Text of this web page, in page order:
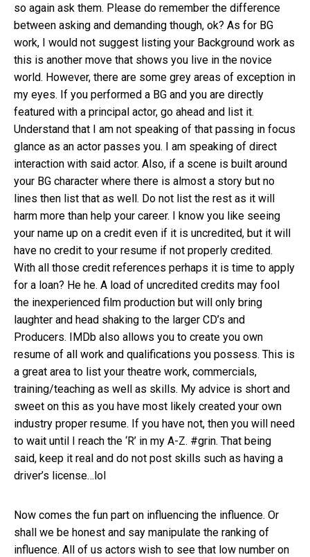
so again ask them. Please do remember the difference
between asking and demanding though, ok? As for BG
work, I would not suggest listing your Background work as
this is another move that shows you live in the novice
world. However, there are some grey areas of exception in
my eyes. If you performed a BG and you are directly
featured with a principal actor, go ahead and list it.
Understand that I am not speaking of that passing in focus
glance as an actor passes you. I am speaking of direct
interaction with said actor. Also, if a scene is built around
your BG character where there is almost a story but no
lines then list that as well. Do not list the rest as it will
harm more than help your career. I know you like seeing
your name up on a credit even if it is uncredited, but it will
have no credit to your resume if not properly credited.
With all those credit references perhaps it is time to apply
for a loan? He he. A load of uncredited credits may fool
the inexperienced film production but will only bring
laughter and head shaking to the larger CD’s and
Producers. IMDb also allows you to create you own
resume of all work and qualifications you possess. This is
a great area to list your theatre work, commercials,
training/teaching as well as skills. My advice is short and
sweet on this as you have most likely created your own
industry proper resume. If you have not, then you will need
to wait until I reach the ‘R’ in my A-Z. #grin. That being
said, keep it real and do not post skills such as having a
driver’s license…lol
Now comes the fun part on influencing the influence. Or
shall we be honest and say manipulate the ranking of
influence. All of us actors wish to see that low number on